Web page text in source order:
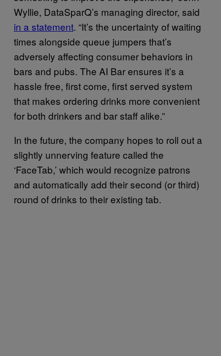
Wyllie, DataSparQ’s managing director, said
in a statement. “It’s the uncertainty of waiting
times alongside queue jumpers that’s
adversely affecting consumer behaviors in
bars and pubs. The AI Bar ensures it’s a
hassle free, first come, first served system
that makes ordering drinks more convenient
for both drinkers and bar staff alike.”
In the future, the company hopes to roll out a
slightly unnerving feature called the
‘FaceTab,’ which would recognize patrons
and automatically add their second (or third)
round of drinks to their existing tab.